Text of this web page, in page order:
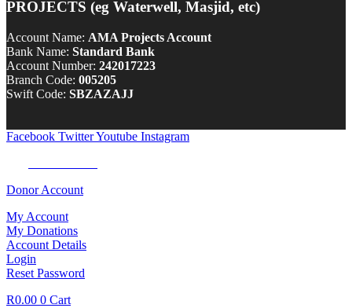
PROJECTS (eg Waterwell, Masjid, etc)
Account Name: AMA Projects Account
Bank Name: Standard Bank
Account Number: 242017223
Branch Code: 005205
Swift Code: SBZAZAJJ
Facebook TwitterYoutube Instagram
Donor Account
My Account
My Donations
Account Details
Login
Reset Password
R0.00 0 Cart